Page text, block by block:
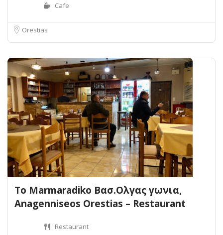
Cafe
Orestias
To Marmaradiko Βασ.Ολγας γωνια,
Anagenniseos Orestias – Restaurant
Restaurant